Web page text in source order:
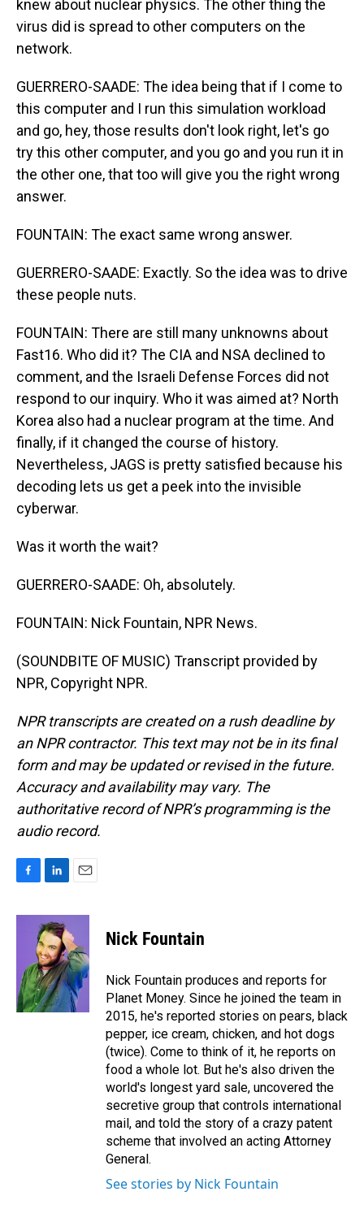
knew about nuclear physics. The other thing the
virus did is spread to other computers on the
network.
GUERRERO-SAADE: The idea being that if I come to
this computer and I run this simulation workload
and go, hey, those results don't look right, let's go
try this other computer, and you go and you run it in
the other one, that too will give you the right wrong
answer.
FOUNTAIN: The exact same wrong answer.
GUERRERO-SAADE: Exactly. So the idea was to drive
these people nuts.
FOUNTAIN: There are still many unknowns about
Fast16. Who did it? The CIA and NSA declined to
comment, and the Israeli Defense Forces did not
respond to our inquiry. Who it was aimed at? North
Korea also had a nuclear program at the time. And
finally, if it changed the course of history.
Nevertheless, JAGS is pretty satisfied because his
decoding lets us get a peek into the invisible
cyberwar.
Was it worth the wait?
GUERRERO-SAADE: Oh, absolutely.
FOUNTAIN: Nick Fountain, NPR News.
(SOUNDBITE OF MUSIC) Transcript provided by
NPR, Copyright NPR.
NPR transcripts are created on a rush deadline by
an NPR contractor. This text may not be in its final
form and may be updated or revised in the future.
Accuracy and availability may vary. The
authoritative record of NPR’s programming is the
audio record.
c
o
k
n
k
e
d
I
n
a
i
l
Nick Fountain
Nick Fountain produces and reports for
Planet Money. Since he joined the team in
2015, he's reported stories on pears, black
pepper, ice cream, chicken, and hot dogs
(twice). Come to think of it, he reports on
food a whole lot. But he's also driven the
world's longest yard sale, uncovered the
secretive group that controls international
mail, and told the story of a crazy patent
scheme that involved an acting Attorney
General.
See stories by Nick Fountain